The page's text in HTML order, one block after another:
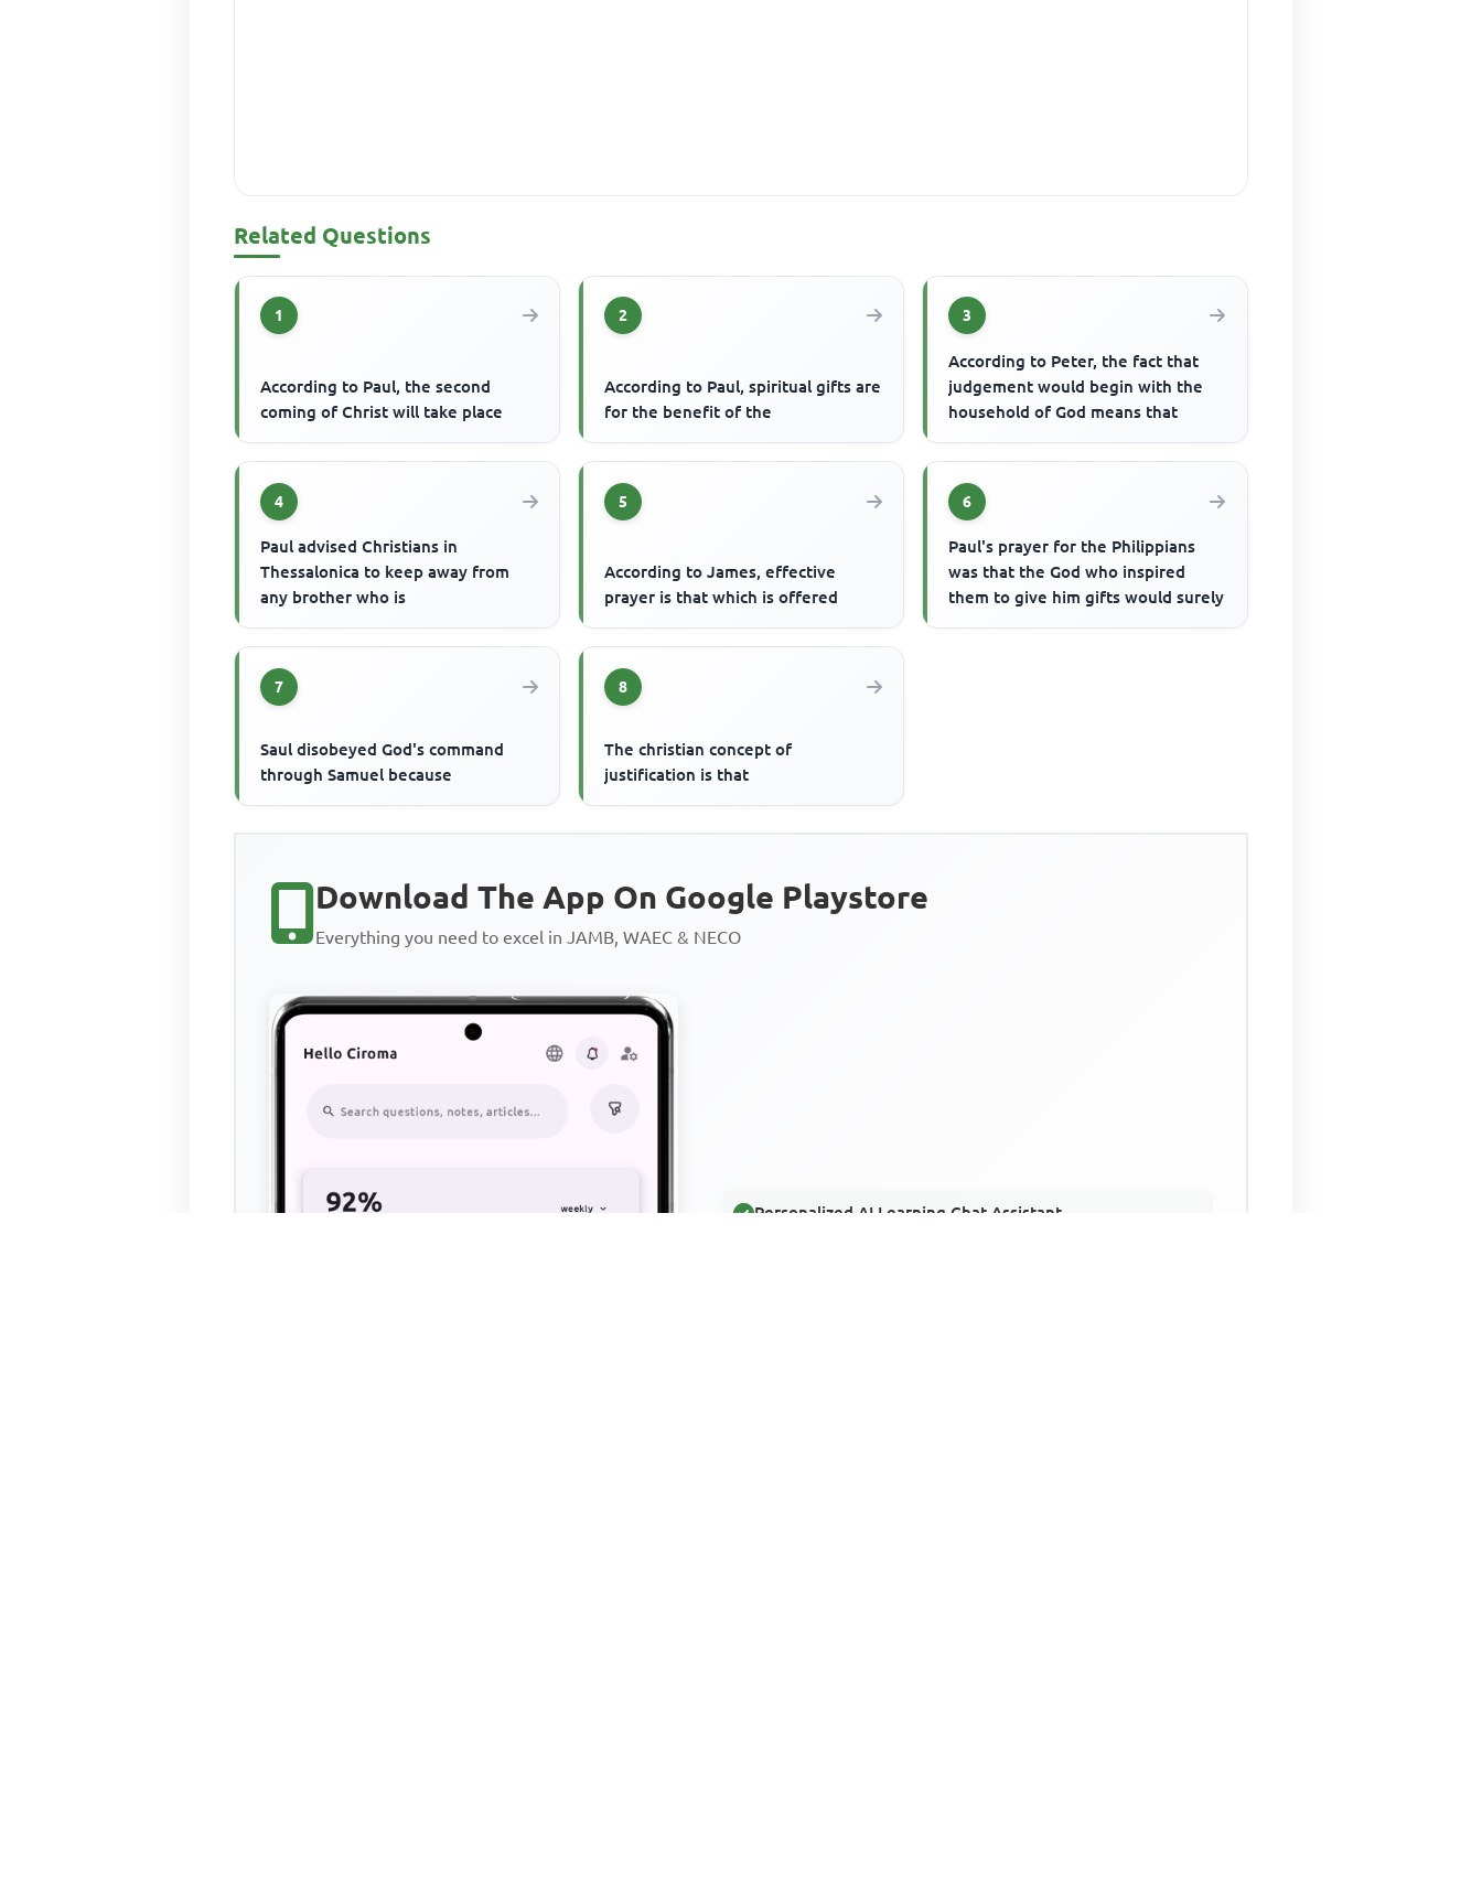
Related Questions
1
According to Paul, the second
coming of Christ will take place
2
According to Paul, spiritual gifts are
for the benefit of the
3
According to Peter, the fact that
judgement would begin with the
household of God means that
4
Paul advised Christians in
Thessalonica to keep away from
any brother who is
5
According to James, effective
prayer is that which is offered
6
Paul's prayer for the Philippians
was that the God who inspired
them to give him gifts would surely
7
Saul disobeyed God's command
through Samuel because
8
The christian concept of
justification is that
Download The App On Google Playstore
Everything you need to excel in JAMB, WAEC & NECO
Personalized AI Learning Chat Assistant